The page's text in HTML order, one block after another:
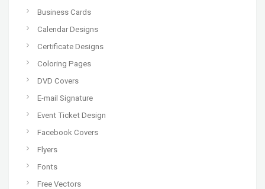
Business Cards
Calendar Designs
Certificate Designs
Coloring Pages
DVD Covers
E-mail Signature
Event Ticket Design
Facebook Covers
Flyers
Fonts
Free Vectors